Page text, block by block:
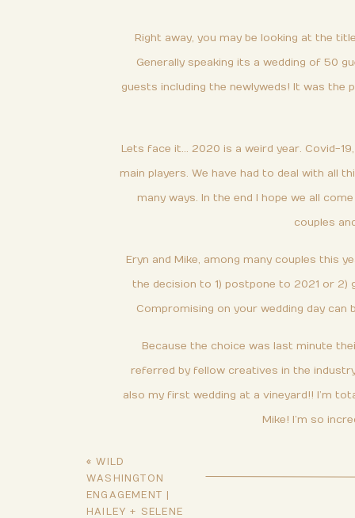
Right away, you may be looking at the
Generally speaking its a wedding of 50
guests including the newlyweds! It was
Lets face it… 2020 is a weird year. Covid-
main players. We have had to deal with all
many ways. In the end I hope we all
couples
Eryn and Mike, among many couples this
the decision to 1) postpone to 2021 or
Compromising on your wedding day can
Because the choice was last minute
referred by fellow creatives in the
also my first wedding at a vineyard!! I’m
Mike! I’m so
«WILD
WASHINGTON
ENGAGEMENT |
HAILEY + SELENE